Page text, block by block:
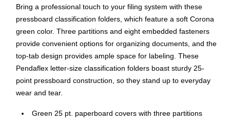
Bring a professional touch to your filing system with these
pressboard classification folders, which feature a soft Corona
green color. Three partitions and eight embedded fasteners
provide convenient options for organizing documents, and the
top-tab design provides ample space for labeling. These
Pendaflex letter-size classification folders boast sturdy 25-
point pressboard construction, so they stand up to everyday
wear and tear.
Green 25 pt. paperboard covers with three partitions